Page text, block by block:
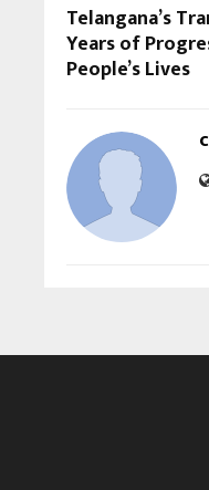
Telangana’s
Years of
People’s Lives